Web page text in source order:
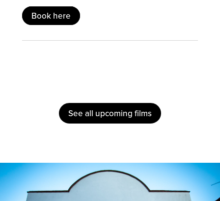
Book here
See all upcoming films